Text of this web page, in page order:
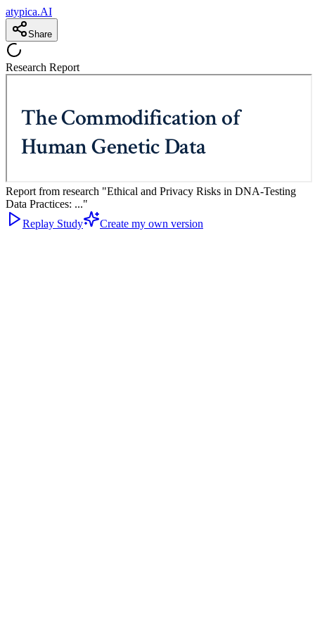
atypica.AI
Share
Research Report
Report from research "Ethical and Privacy Risks in DNA-Testing
Data Practices: ..."
Replay Study
Create my own version